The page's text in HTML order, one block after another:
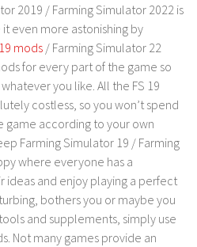
2019 / Farming Simulator 2022 is
even more astonishing by
mods / Farming Simulator 22
for every part of the game so
you like. All the FS 19
costless, so you won’t spend
game according to your own
Farming Simulator 19 / Farming
where everyone has a
and enjoy playing a perfect
bothers you or maybe you
and supplements, simply use
Not many games provide an